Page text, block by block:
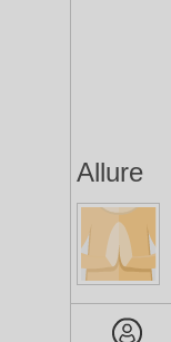
Allure